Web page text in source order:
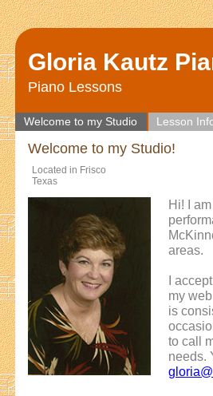
Gloria Kautz
Piano Lessons
Welcome to my Studio Lesson
Welcome to my Studio!
Located in Frisco
Texas
Hi! I
areas.
I
my
is
to call
needs.